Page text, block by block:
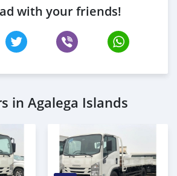
with your friends!
in Agalega Islands